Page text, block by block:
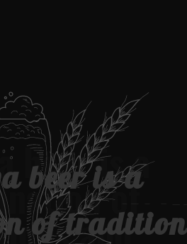
beer is a
of